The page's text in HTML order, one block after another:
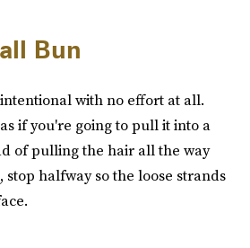
Bun
with no effort at all.
if you're going to pull it into a
of pulling the hair all the way
halfway so the loose strands